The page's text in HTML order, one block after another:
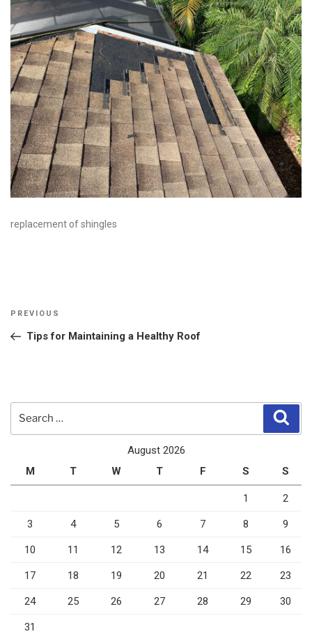
replacement of shingles
Post
Previous
Post
PREVIOUS
Tips for Maintaining a Healthy Roof
August 2026
M
T W T F S S
1 2
3 4 5 6 7 8 9
10 11 12 13 14 15 16
17 18 19 20 21 22 23
24 25 26 27 28 29 30
31